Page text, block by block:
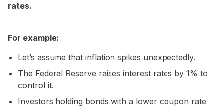
rates.
For example:
Let’s assume that inflation spikes unexpectedly.
The Federal Reserve raises interest rates by 1% to
control it.
Investors holding bonds with a lower coupon rate